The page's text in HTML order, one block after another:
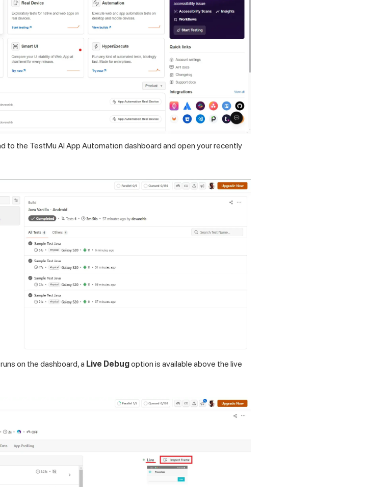
to the TestMu AI App Automation dashboard and open your recently
on the dashboard, a Live Debugoption is available above the live